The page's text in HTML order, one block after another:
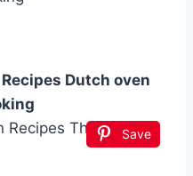
Dutch oven
Save